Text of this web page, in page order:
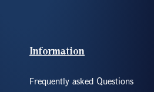
Information
Frequently asked Questions